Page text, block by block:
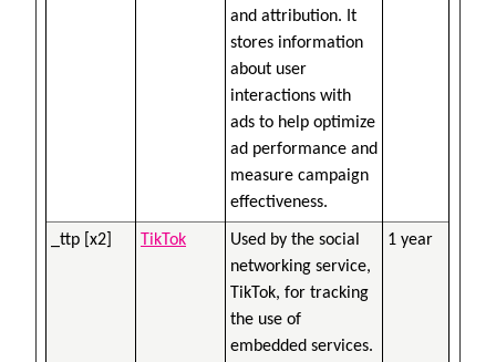
and attribution. It
stores information
about user
interactions with
ads to help optimize
ad performance and
measure campaign
effectiveness.
_ttp [x2] TikTok
Used by the social
networking service,
TikTok, for tracking
the use of
embedded services.
1 year